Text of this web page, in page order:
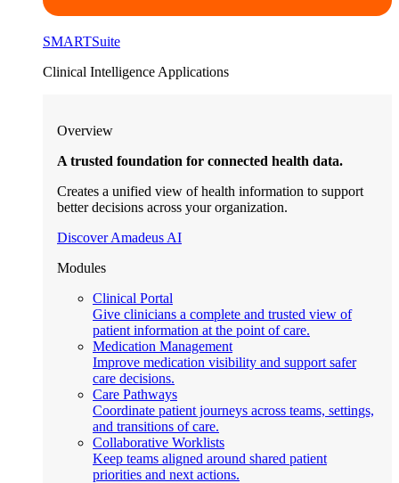
SMARTSuite
Clinical Intelligence Applications
Overview
A trusted foundation for connected health data.
Creates a unified view of health information to support
better decisions across your organization.
Discover Amadeus AI
Modules
Clinical Portal
Give clinicians a complete and trusted view of
patient information at the point of care.
Medication Management
Improve medication visibility and support safer
care decisions.
Care Pathways
Coordinate patient journeys across teams, settings,
and transitions of care.
Collaborative Worklists
Keep teams aligned around shared patient
priorities and next actions.